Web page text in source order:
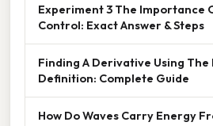
Experiment 3 The Importance
Control: Exact Answer & Steps
Finding A Derivative Using The
Definition: Complete Guide
How Do Waves Carry Energy